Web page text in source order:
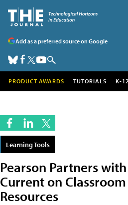
Add as a preferred source on Google
PRODUCT AWARDS TUTORIALS K-
Learning Tools
Pearson Partners
Current on
Resources